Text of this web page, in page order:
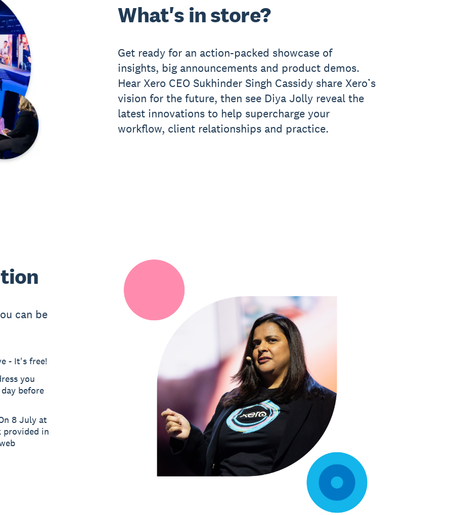
What's in store?
Get ready for an action-packed showcase of
insights, big announcements and product demos.
Hear Xero CEO Sukhinder Singh Cassidy share Xero’s
vision for the future, then see Diya Jolly reveal the
latest innovations to help supercharge your
workflow, client relationships and practice.
can be
- It's free!
you
before
8 July at
provided in